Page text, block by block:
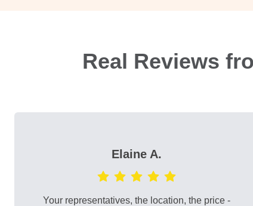
Real Reviews
Elaine A.
Your representatives, the location, the price -